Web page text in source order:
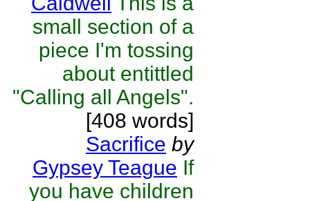
small section of a
piece I'm tossing
about entittled
"Calling all Angels".
[408 words]
Sacrifice by
Gypsey Teague If
you have children